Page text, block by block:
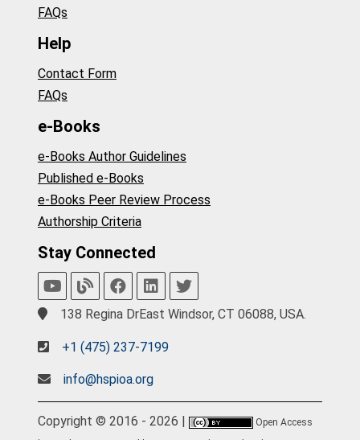
FAQs
Help
Contact Form
FAQs
e-Books
e-Books Author Guidelines
Published e-Books
e-Books Peer Review Process
Authorship Criteria
Stay Connected
138 Regina DrEast Windsor, CT 06088, USA.
+1 (475) 237-7199
info@hspioa.org
Copyright © 2016 - 2026 |
Open Access